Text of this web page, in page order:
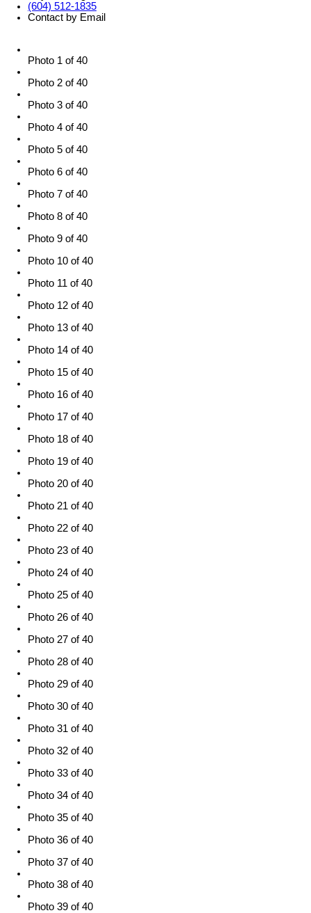
(604) 512-1835
Contact by Email
Photo 1 of 40
Photo 2 of 40
Photo 3 of 40
Photo 4 of 40
Photo 5 of 40
Photo 6 of 40
Photo 7 of 40
Photo 8 of 40
Photo 9 of 40
Photo 10 of 40
Photo 11 of 40
Photo 12 of 40
Photo 13 of 40
Photo 14 of 40
Photo 15 of 40
Photo 16 of 40
Photo 17 of 40
Photo 18 of 40
Photo 19 of 40
Photo 20 of 40
Photo 21 of 40
Photo 22 of 40
Photo 23 of 40
Photo 24 of 40
Photo 25 of 40
Photo 26 of 40
Photo 27 of 40
Photo 28 of 40
Photo 29 of 40
Photo 30 of 40
Photo 31 of 40
Photo 32 of 40
Photo 33 of 40
Photo 34 of 40
Photo 35 of 40
Photo 36 of 40
Photo 37 of 40
Photo 38 of 40
Photo 39 of 40